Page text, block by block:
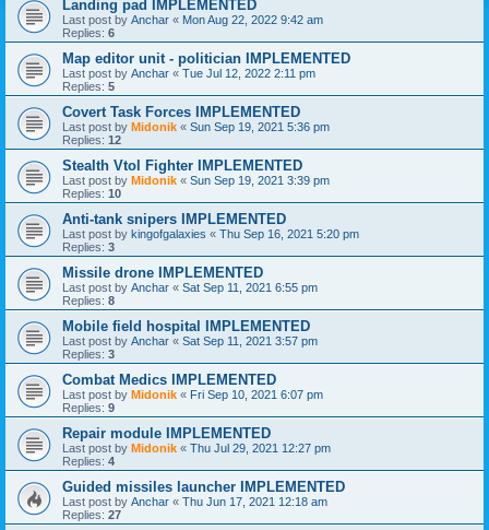
Landing pad IMPLEMENTED
Last post by Anchar « Mon Aug 22, 2022 9:42 am
Replies: 6
Map editor unit - politician IMPLEMENTED
Last post by Anchar « Tue Jul 12, 2022 2:11 pm
Replies: 5
Covert Task Forces IMPLEMENTED
Last post by Midonik « Sun Sep 19, 2021 5:36 pm
Replies: 12
Stealth Vtol Fighter IMPLEMENTED
Last post by Midonik « Sun Sep 19, 2021 3:39 pm
Replies: 10
Anti-tank snipers IMPLEMENTED
Last post by kingofgalaxies « Thu Sep 16, 2021 5:20 pm
Replies: 3
Missile drone IMPLEMENTED
Last post by Anchar « Sat Sep 11, 2021 6:55 pm
Replies: 8
Mobile field hospital IMPLEMENTED
Last post by Anchar « Sat Sep 11, 2021 3:57 pm
Replies: 3
Combat Medics IMPLEMENTED
Last post by Midonik « Fri Sep 10, 2021 6:07 pm
Replies: 9
Repair module IMPLEMENTED
Last post by Midonik « Thu Jul 29, 2021 12:27 pm
Replies: 4
Guided missiles launcher IMPLEMENTED
Last post by Anchar « Thu Jun 17, 2021 12:18 am
Replies: 27